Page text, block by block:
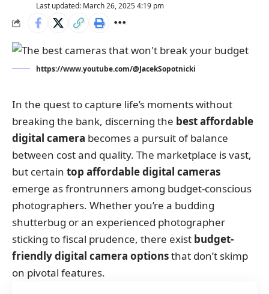
Last updated: March 26, 2025 4:19 pm
https://www.youtube.com/@JacekSopotnicki
In the quest to capture life’s moments without
breaking the bank, discerning the best affordable
digital camera becomes a pursuit of balance
between cost and quality. The marketplace is vast,
but certain top affordable digital cameras
emerge as frontrunners among budget-conscious
photographers. Whether you’re a budding
shutterbug or an experienced photographer
sticking to fiscal prudence, there exist budget-
friendly digital camera optionsthat don’t skimp
on pivotal features.